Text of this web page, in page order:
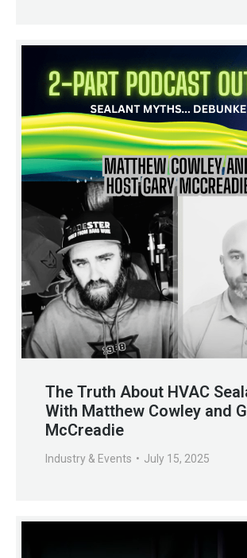
The Truth About HVAC
With Matthew Cowley and
McCreadie
Industry & Events July 15, 2025